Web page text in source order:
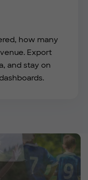
how many
Export
and stay on